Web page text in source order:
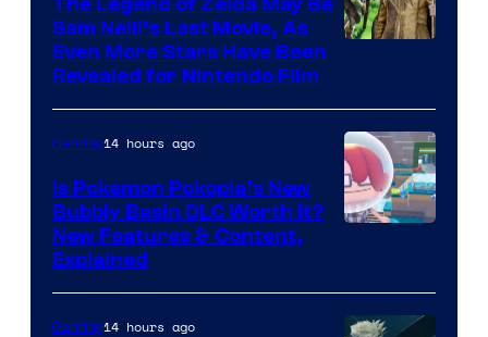
Sam Neill’s Last Movie, As
Even More Stars Have Been
Revealed for Nintendo Film
ComicBook
Gaming14 hours ago
Is Pokemon Pokopia’s New
Bubbly Basin DLC Worth It?
New Features & Content,
Explained
Gaming14 hours ago